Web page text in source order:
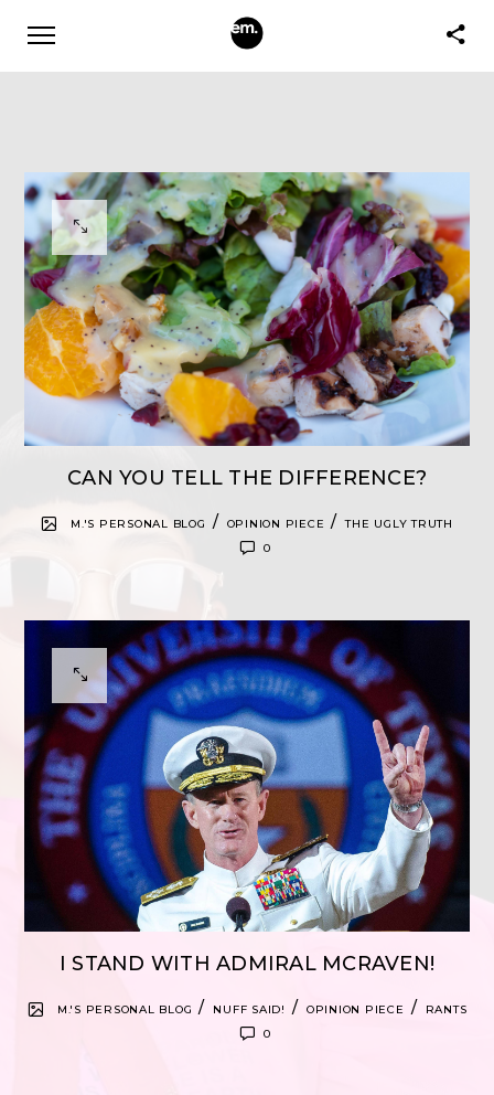
CAN YOU TELL THE DIFFERENCE?
M.'S PERSONAL BLOG / OPINION PIECE /THE UGLY TRUTH
0
I STAND WITH ADMIRAL MCRAVEN!
M.'S PERSONAL BLOG / NUFF SAID! / OPINION PIECE /
RANTS
0